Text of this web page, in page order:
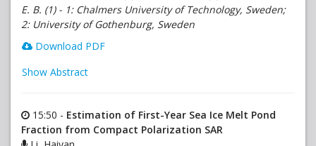
E. B. (1) - 1: Chalmers University of Technology, Sweden;
2: University of Gothenburg, Sweden
Download PDF
Show Abstract
15:50 - Estimation of First-Year Sea Ice Melt Pond
Fraction from Compact Polarization SAR